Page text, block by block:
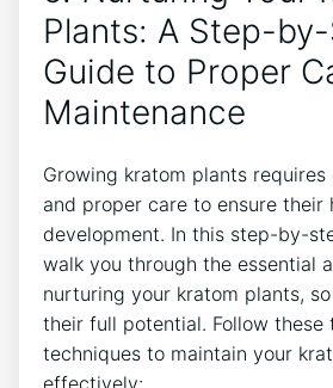
‌Plants: A Step-
Guide to ‌Proper
Maintenance
Growing kratom plants
and proper care to⁣ ensure their
development. In this step-by-
walk you through the essential
nurturing your kratom plants,
their full potential. Follow ‌these
techniques to maintain your